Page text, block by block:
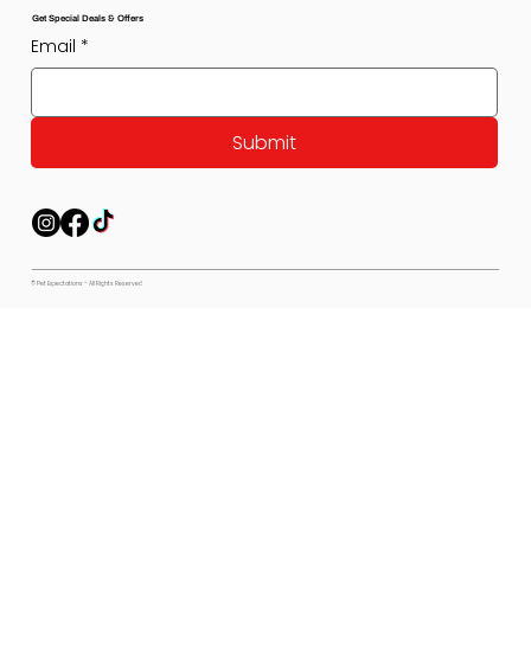
Get Special Deals & Offers
Email *
Submit
© Pet Expectations - All Rights Reserved